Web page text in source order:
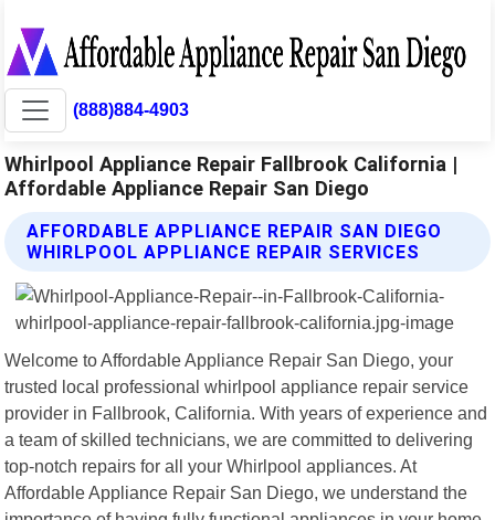
(888)884-4903
Whirlpool Appliance Repair Fallbrook California |
Affordable Appliance Repair San Diego
AFFORDABLE APPLIANCE REPAIR SAN DIEGO
WHIRLPOOL APPLIANCE REPAIR SERVICES
Welcome to Affordable Appliance Repair San Diego, your
trusted local professional whirlpool appliance repair service
provider in Fallbrook, California. With years of experience and
a team of skilled technicians, we are committed to delivering
top-notch repairs for all your Whirlpool appliances. At
Affordable Appliance Repair San Diego, we understand the